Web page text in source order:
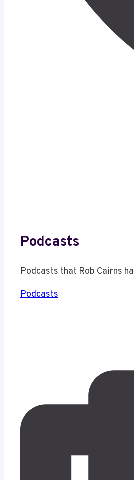
Podcasts
Podcasts that Rob Cairns
Podcasts